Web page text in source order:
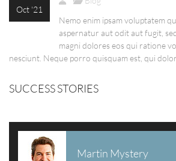
Oct '21
Nemo enim ipsam voluptatem
aspernatur aut odit aut fugit,
magni dolores eos qui ratione
nesciunt. Neque porro quisquam est, qui
SUCCESS STORIES
Martin Mystery